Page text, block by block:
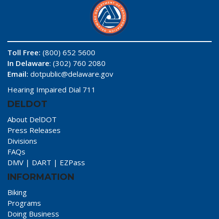
Toll Free: (800) 652 5600
In Delaware: (302) 760 2080
Email: dotpublic@delaware.gov
Hearing Impaired Dial 711
DELDOT
About DelDOT
Press Releases
Divisions
FAQs
DMV | DART | EZPass
INFORMATION
Biking
Programs
Doing Business